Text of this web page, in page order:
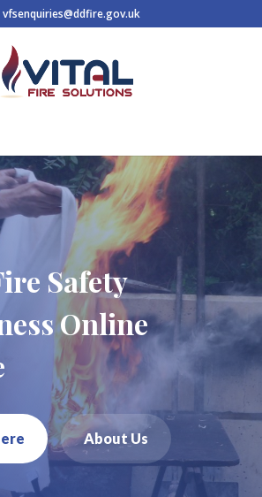
vfsenquiries@ddfire.gov.uk
Safety
Online
About Us